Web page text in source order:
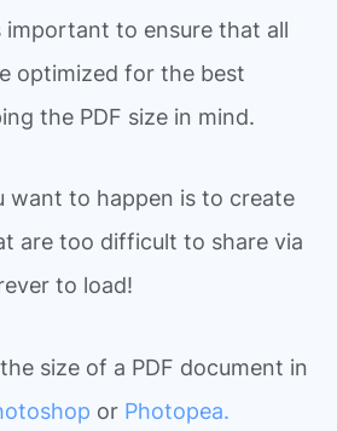
important to ensure that all
optimized for the best
the PDF size in mind.
want to happen is to create
are too difficult to share via
to load!
size of a PDF document in
or Photopea.